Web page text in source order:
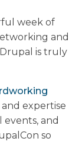
week of
and
is truly
expertise
and
so